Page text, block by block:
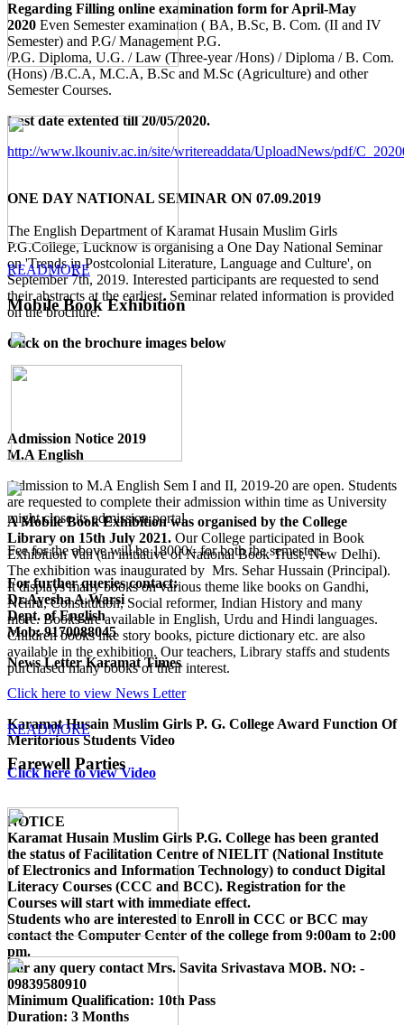
Regarding Filling online examination form for April-May
2020 Even Semester examination ( BA, B.Sc, B. Com. (II and IV
Semester) and P.G/ Management P.G.
/P.G. Diploma, U.G. / Law (Three-year /Hons) / Diploma / B. Com.
(Hons) /B.C.A, M.C.A, B.Sc and M.Sc (Agriculture) and other
Semester Courses.
Last date extented till 20/05/2020.
http://www.lkouniv.ac.in/site/writereaddata/UploadNews/pdf/
ONE DAY NATIONAL SEMINAR ON 07.09.2019
The English Department of Karamat Husain Muslim Girls
P.G.College, Lucknow is organising a One Day National Seminar
on 'Trends in Postcolonial Literature, Language and Culture', on
September 7th, 2019. Interested participants are requested to send
their abstracts at the earliest. Seminar related information is provided
on the brochure.
Click on the brochure images below
Admission Notice 2019
M.A English
Admission to M.A English Sem I and II, 2019-20 are open. Students
are requested to complete their admission within time as University
might close its admission portal.
Fee for the above will be 18000/- for both the semesters.
For further queries contact:
Dr.Ayesha A.Warsi
Dept. of English
Mob: 9170088045
News Letter Karamat Times
Click here to view News Letter
Karamat Husain Muslim Girls P. G. College Award Function Of
Meritorious Students Video
Click here to view Video
NOTICE
Karamat Husain Muslim Girls P.G. College has been granted
the status of Facilitation Centre ofNIELIT (National Institute
of Electronics and Information Technology) to conduct Digital
Literacy Courses (CCC and BCC). Registration for the
Courses will start with immediate effect.
Students who are interested to Enroll in CCC or BCC may
contact the Computer Center of the college from 9:00am to 2:00
pm.
For any query contact Mrs. Savita Srivastava MOB. NO: -
09839580910
Minimum Qualification: 10th Pass
Duration: 3 Months
READMORE
Mobile Book Exhibition
A Mobile Book Exhibition was organised by the College
Library on 15th July 2021. Our College participated in Book
Exhibition Van (an initiative of National Book Trust, New Delhi).
The exhibition was inaugurated by Mrs. Sehar Hussain (Principal).
It displays many books on various theme like books on Gandhi,
Nehru, Constitution, Social reformer, Indian History and many
more. Books are available in English, Urdu and Hindi languages.
Children books like story books, picture dictionary etc. are also
available in the exhibition. Our teachers, Library staffs and students
purchased many books of their interest.
READMORE
Farewell Parties